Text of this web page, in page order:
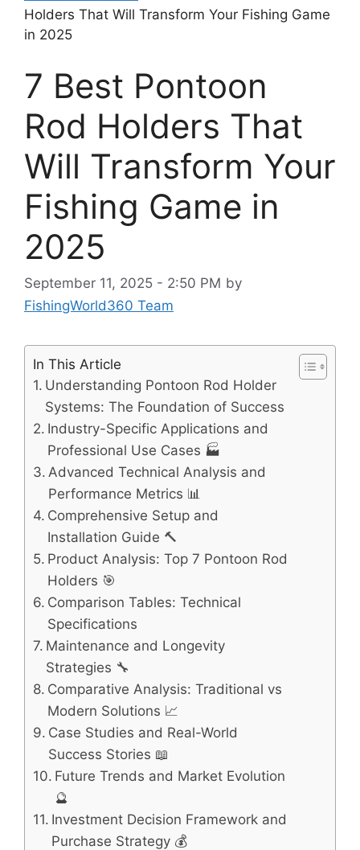
Holders That Will Transform Your Fishing Game
in 2025
7 Best Pontoon
Rod Holders That
Will Transform Your
Fishing Game in
2025
September 11, 2025 - 2:50 PM by
FishingWorld360 Team
In This Article
Understanding Pontoon Rod Holder
Systems: The Foundation of Success
Industry-Specific Applications and
Professional Use Cases 🏭
Advanced Technical Analysis and
Performance Metrics 📊
Comprehensive Setup and
Installation Guide 🔨
Product Analysis: Top 7 Pontoon Rod
Holders 🎯
Comparison Tables: Technical
Specifications
Maintenance and Longevity
Strategies 🔧
Comparative Analysis: Traditional vs
Modern Solutions 📈
Case Studies and Real-World
Success Stories 📖
Future Trends and Market Evolution
🔮
Investment Decision Framework and
Purchase Strategy 💰